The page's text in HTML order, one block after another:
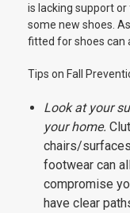
is lacking support
some new shoes.
fitted for shoes can
Tips on Fall
Look at your
your home.
chairs/
footwear can
compromise
have clear